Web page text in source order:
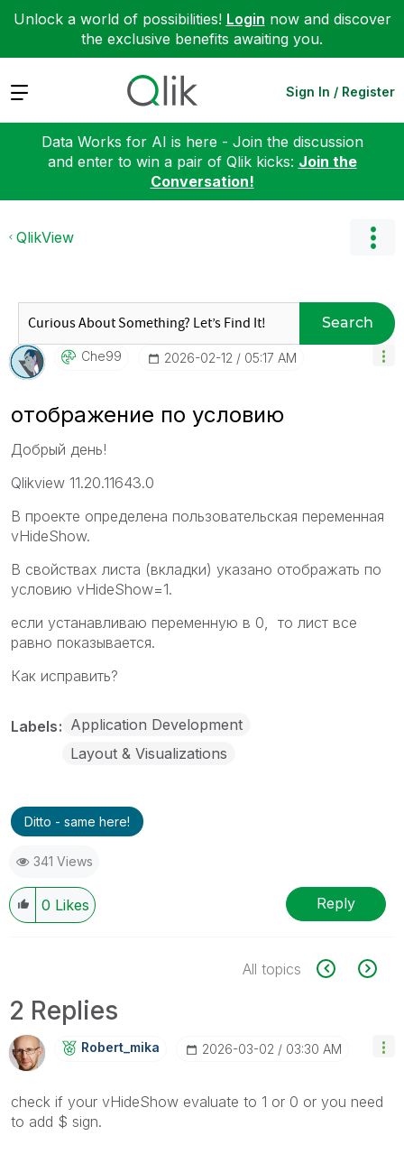
Unlock a world of possibilities! Login now and discover
the exclusive benefits awaiting you.
Expand Sign In / Register
Data Works for AI is here - Join the discussion
and enter to win a pair of Qlik kicks: Join the
Conversation!
QlikView
Search
Che99 ‎2026-02-12 05:17 AM
отображение по условию
Добрый день!
Qlikview 11.20.11643.0
В проекте определена пользовательская переменная
vHideShow.
В свойствах листа (вкладки) указано отображать по
условию vHideShow=1.
если устанавливаю переменную в 0, то лист все
равно показывается.
Как исправить?
Labels Application Development
Layout & Visualizations
Ditto - same here!
341 Views
0 Likes Reply
All topics
2 Replies
Robert_mika ‎2026-03-02 03:30 AM
check if your vHideShow evaluate to 1 or 0 or you need
to add $ sign.